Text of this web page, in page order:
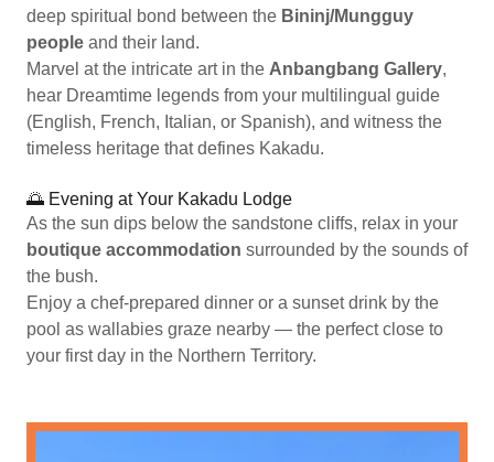
deep spiritual bond between the Bininj/Mungguy
people and their land.
Marvel at the intricate art in the Anbangbang Gallery,
hear Dreamtime legends from your multilingual guide
(English, French, Italian, or Spanish), and witness the
timeless heritage that defines Kakadu.
🌅 Evening at Your Kakadu Lodge
As the sun dips below the sandstone cliffs, relax in your
boutique accommodation surrounded by the sounds of
the bush.
Enjoy a chef-prepared dinner or a sunset drink by the
pool as wallabies graze nearby — the perfect close to
your first day in the Northern Territory.